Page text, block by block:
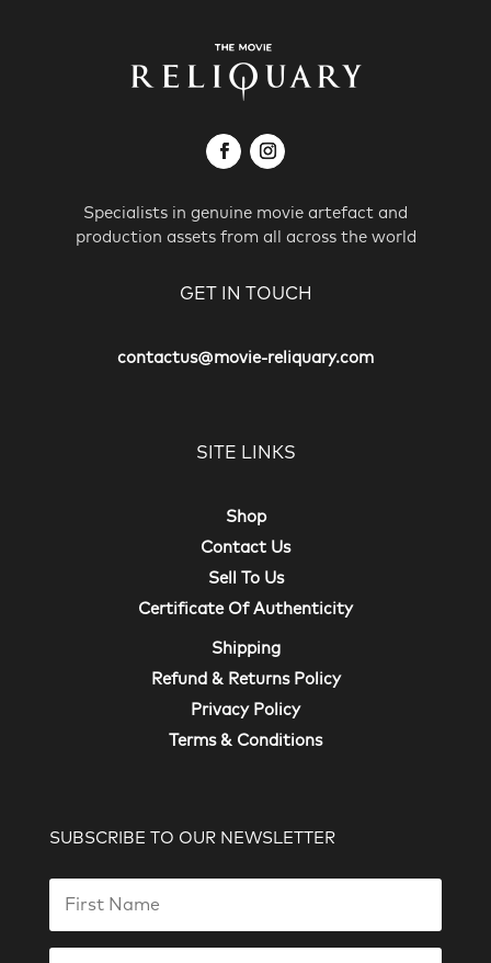
Specialists in genuine movie artefact and
production assets from all across the world
GET IN TOUCH
contactus@movie-reliquary.com
SITE LINKS
Shop
Contact Us
Sell To Us
Certificate Of Authenticity
Shipping
Refund & Returns Policy
Privacy Policy
Terms & Conditions
SUBSCRIBE TO OUR NEWSLETTER